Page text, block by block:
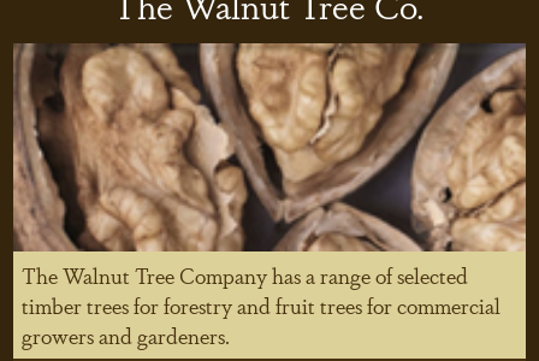
The Walnut Tree Company has a range of selected
timber trees for forestry and fruit trees for commercial
growers and gardeners.